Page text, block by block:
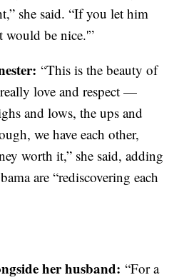
she said. “If you let him
would be nice.'”
“This is the beauty of
love and respect —
and lows, the ups and
we have each other,
worth it,” she said, adding
are “rediscovering each
her husband:“For a